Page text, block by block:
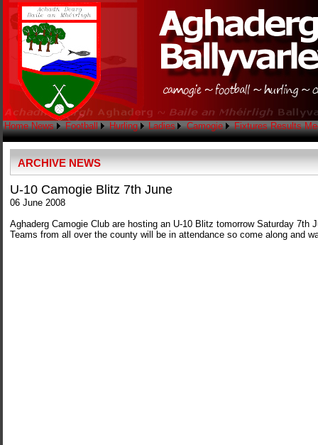
Home News Football Hurling Ladies Camogie Fixtures Results
ARCHIVE NEWS
U-10 Camogie Blitz 7th June
06 June 2008
Aghaderg Camogie Club are hosting an U-10 Blitz tomorrow Saturday 7th
Teams from all over the county will be in attendance so come along and